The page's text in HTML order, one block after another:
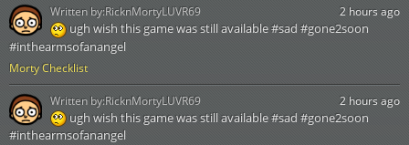
Morty Checklist
2 hours ago
ugh wish this game was still available #sad #gone2soon
#inthearmsofanangel
Written by:RicknMortyLUVR69
2 hours ago
ugh wish this game was still available #sad #gone2soon
#inthearmsofanangel
Written by:RicknMortyLUVR69